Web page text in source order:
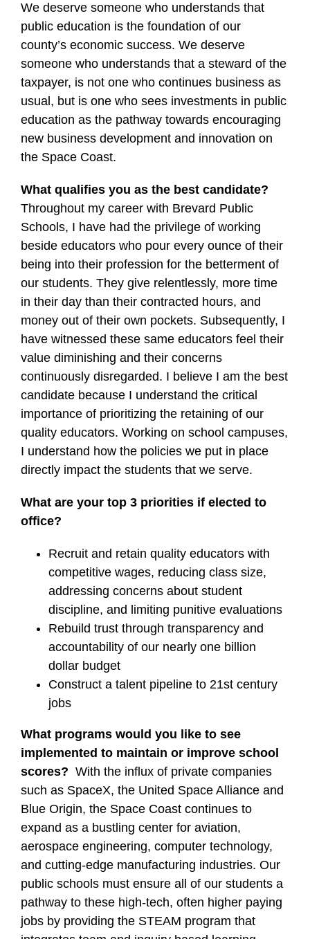
We deserve someone who understands that
public education is the foundation of our
county’s economic success. We deserve
someone who understands that a steward of the
taxpayer, is not one who continues business as
usual, but is one who sees investments in public
education as the pathway towards encouraging
new business development and innovation on
the Space Coast.
What qualifies you as the best candidate?
Throughout my career with Brevard Public
Schools, I have had the privilege of working
beside educators who pour every ounce of their
being into their profession for the betterment of
our students. They give relentlessly, more time
in their day than their contracted hours, and
money out of their own pockets. Subsequently, I
have witnessed these same educators feel their
value diminishing and their concerns
continuously disregarded. I believe I am the best
candidate because I understand the critical
importance of prioritizing the retaining of our
quality educators. Working on school campuses,
I understand how the policies we put in place
directly impact the students that we serve.
What are your top 3 priorities if elected to
office?
Recruit and retain quality educators with
competitive wages, reducing class size,
addressing concerns about student
discipline, and limiting punitive evaluations
Rebuild trust through transparency and
accountability of our nearly one billion
dollar budget
Construct a talent pipeline to 21st century
jobs
What programs would you like to see
implemented to maintain or improve school
scores? With the influx of private companies
such as SpaceX, the United Space Alliance and
Blue Origin, the Space Coast continues to
expand as a bustling center for aviation,
aerospace engineering, computer technology,
and cutting-edge manufacturing industries. Our
public schools must ensure all of our students a
pathway to these high-tech, often higher paying
jobs by providing the STEAM program that